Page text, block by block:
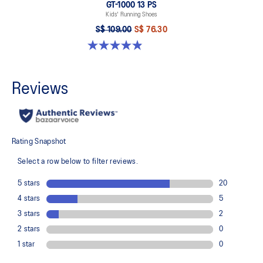
GT-1000 13 PS
Kids' Running Shoes
S$ 109.00 S$ 76.30
4.9 out of 5 stars. 172 reviews